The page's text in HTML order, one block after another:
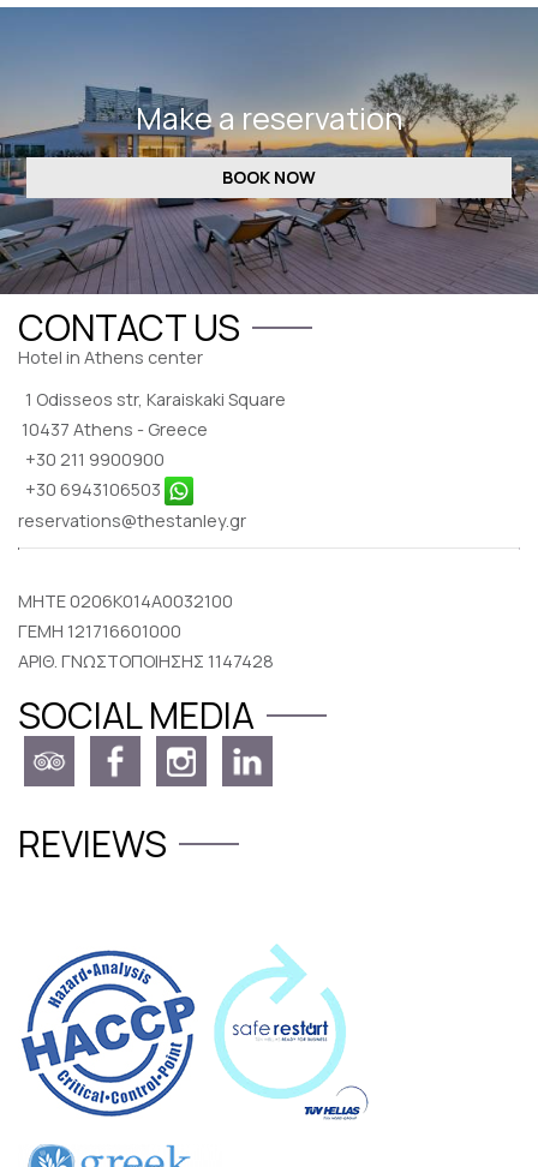
REVIEWS
Make a reservation
BOOK NOW
CONTACT US
Hotel in Athens center
1 Odisseos str, Karaiskaki Square
10437 Athens - Greece
+30 211 9900900
+30 6943106503
reservations@thestanley.gr
MHTE 0206K014A0032100
ΓΕΜΗ 121716601000
ΑΡΙΘ. ΓΝΩΣΤΟΠΟΙΗΣΗΣ 1147428
SOCIAL MEDIA
REVIEWS